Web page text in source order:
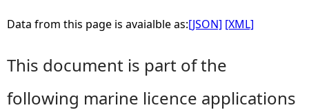
Data from this page is avaialble as:[JSON] [XML]
This document is part of the
following marine licence applications